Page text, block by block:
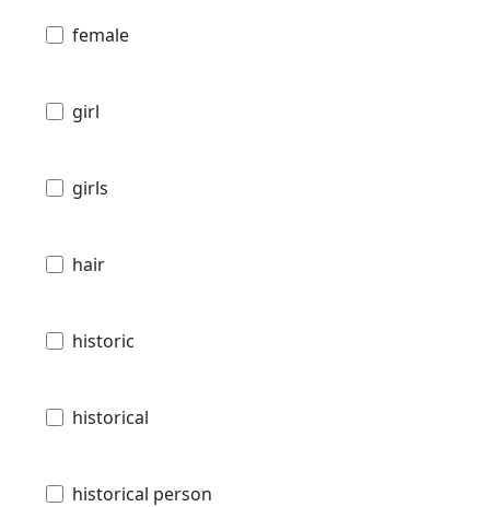
female
girl
girls
hair
historic
historical
historical person